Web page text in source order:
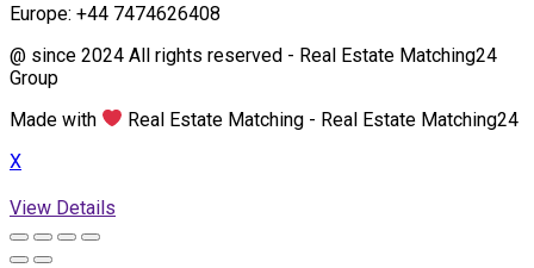
Europe: +44 7474626408
@ since 2024 All rights reserved - Real Estate Matching24
Group
Made with
Real Estate Matching - Real Estate Matching24
X
View Details